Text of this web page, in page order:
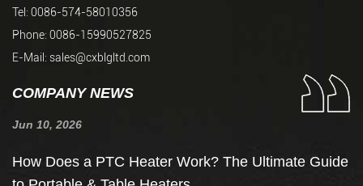
Tel: 0086-574-58010356
Phone: 0086-15990527825
E-Mail: sales@cxblgltd.com
COMPANY NEWS
Jun 10, 2026
How Does a PTC Heater Work? The Ultimate Guide